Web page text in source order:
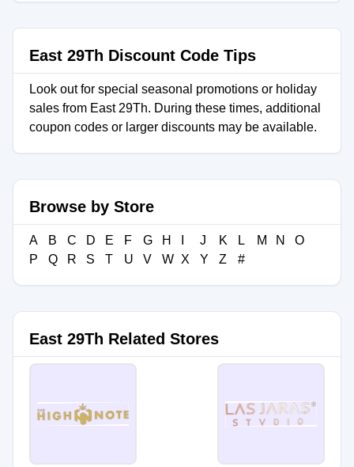
East 29Th Discount Code Tips
Look out for special seasonal promotions or holiday
sales from East 29Th. During these times, additional
coupon codes or larger discounts may be available.
Browse by Store
A B C D E F G H J K L M N
O
P
Q R S T U V W X Y Z #
East 29Th Related Stores